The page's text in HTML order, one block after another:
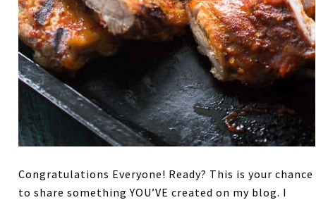
Congratulations Everyone! Ready? This is your chance
to share something YOU’VE created on my blog. I